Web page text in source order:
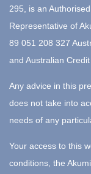
295, is an
Representative of
89 051 208 327
and Australian
Any advice in this
does not take into
needs of any
Your access to this
conditions, the